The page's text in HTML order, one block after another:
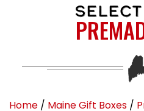
Home / Maine Gift Boxes /